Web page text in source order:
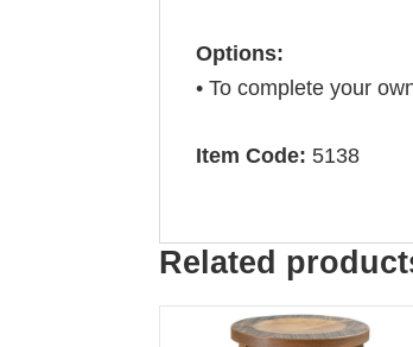
Options:
• To complete your
Item Code: 5138
Related